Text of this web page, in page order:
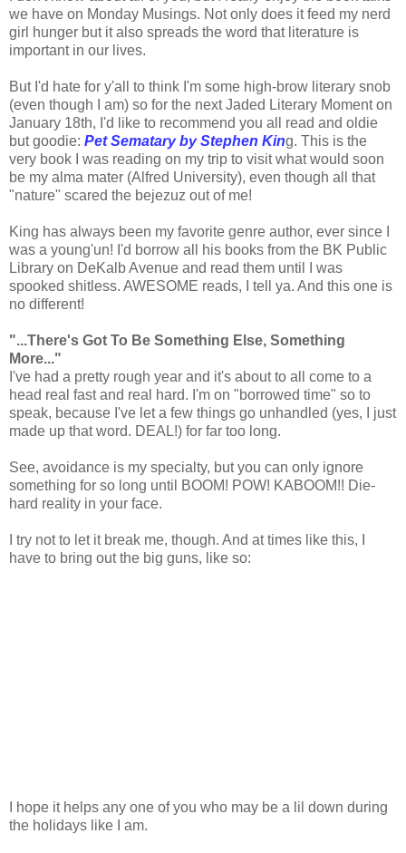
we have on Monday Musings. Not only does it feed my nerd
girl hunger but it also spreads the word that literature is
important in our lives.
But I'd hate for y'all to think I'm some high-brow literary snob
(even though I am) so for the next Jaded Literary Moment on
January 18th, I'd like to recommend you all read and oldie
but goodie: Pet Sematary by Stephen King. This is the
very book I was reading on my trip to visit what would soon
be my alma mater (Alfred University), even though all that
"nature" scared the bejezuz out of me!
King has always been my favorite genre author, ever since I
was a young'un! I'd borrow all his books from the BK Public
Library on DeKalb Avenue and read them until I was
spooked shitless. AWESOME reads, I tell ya. And this one is
no different!
"...There's Got To Be Something Else, Something
More..."
I've had a pretty rough year and it's about to all come to a
head real fast and real hard. I'm on "borrowed time" so to
speak, because I've let a few things go unhandled (yes, I just
made up that word. DEAL!) for far too long.
See, avoidance is my specialty, but you can only ignore
something for so long until BOOM! POW! KABOOM!! Die-
hard reality in your face.
I try not to let it break me, though. And at times like this, I
have to bring out the big guns, like so:
I hope it helps any one of you who may be a lil down during
the holidays like I am.